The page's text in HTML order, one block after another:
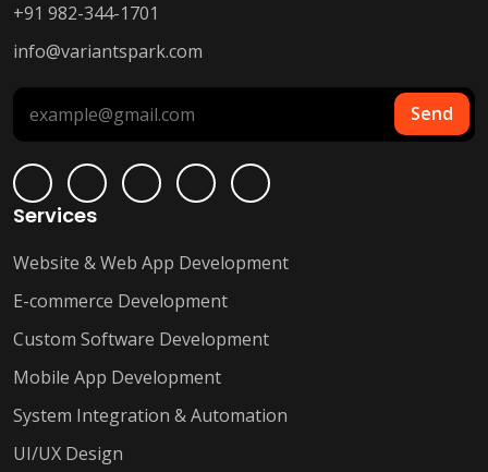
+91 982-344-1701
info@variantspark.com
Send
Services
Website & Web App Development
E-commerce Development
Custom Software Development
Mobile App Development
System Integration & Automation
UI/UX Design